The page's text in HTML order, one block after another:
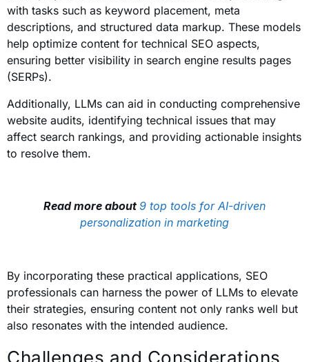
with tasks such as keyword placement, meta
descriptions, and structured data markup. These models
help optimize content for technical SEO aspects,
ensuring better visibility in search engine results pages
(SERPs).
Additionally, LLMs can aid in conducting comprehensive
website audits, identifying technical issues that may
affect search rankings, and providing actionable insights
to resolve them.
Read more about 9 top tools for AI-driven
personalization in marketing
By incorporating these practical applications, SEO
professionals can harness the power of LLMs to elevate
their strategies, ensuring content not only ranks well but
also resonates with the intended audience.
Challenges and Considerations